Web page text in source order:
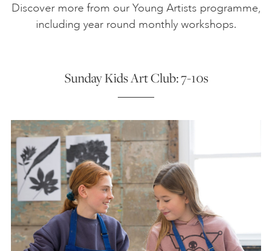
Discover more from our Young Artists programme,
including year round monthly workshops.
Sunday Kids Art Club: 7-10s